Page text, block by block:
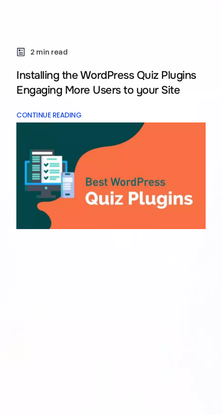
2 min read
Installing the WordPress Quiz Plugins
Engaging More Users to your Site
CONTINUE READING